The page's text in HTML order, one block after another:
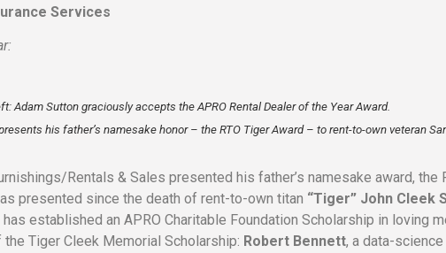
Services
Adam Sutton graciously accepts the APRO Rental Dealer of the Year Award.
his father’s namesake honor – the RTO Tiger Award – to rent-to-own veteran
Rentals & Sales presented his father’s namesake award, the
presented since the death of rent-to-own titan “Tiger” John Cleek
established an APRO Charitable Foundation Scholarship in loving
Tiger Cleek Memorial Scholarship: Robert Bennett, a data-